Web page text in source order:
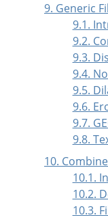
9. Generic
9.1.
9.2.
9.3.
9.4.
9.5.
9.6.
9.7.
9.8.
10.
10.1.
10.2.
10.3.